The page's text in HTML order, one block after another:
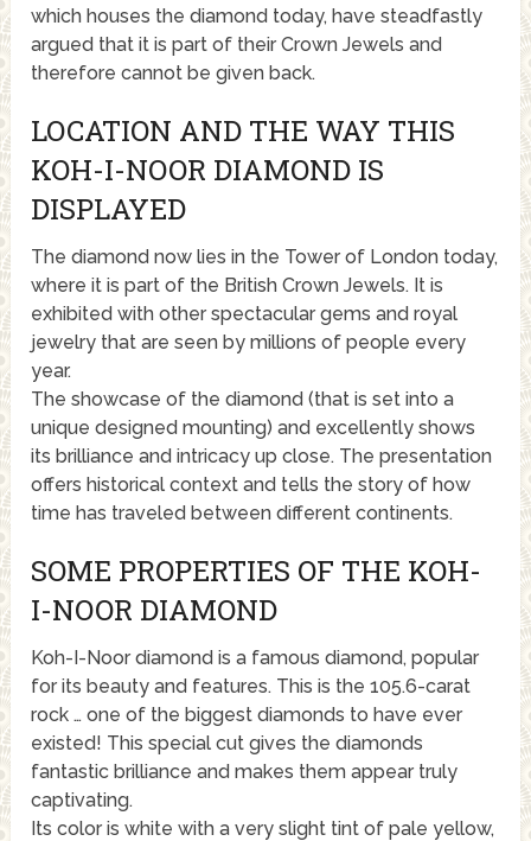
which houses the diamond today, have steadfastly
argued that it is part of their Crown Jewels and
therefore cannot be given back.
LOCATION AND THE WAY THIS
KOH-I-NOOR DIAMOND IS
DISPLAYED
The diamond now lies in the Tower of London today,
where it is part of the British Crown Jewels. It is
exhibited with other spectacular gems and royal
jewelry that are seen by millions of people every
year.
The showcase of the diamond (that is set into a
unique designed mounting) and excellently shows
its brilliance and intricacy up close. The presentation
offers historical context and tells the story of how
time has traveled between different continents.
SOME PROPERTIES OF THE KOH-
I-NOOR DIAMOND
Koh-I-Noor diamond is a famous diamond, popular
for its beauty and features. This is the 105.6-carat
rock … one of the biggest diamonds to have ever
existed! This special cut gives the diamonds
fantastic brilliance and makes them appear truly
captivating.
Its color is white with a very slight tint of pale yellow,